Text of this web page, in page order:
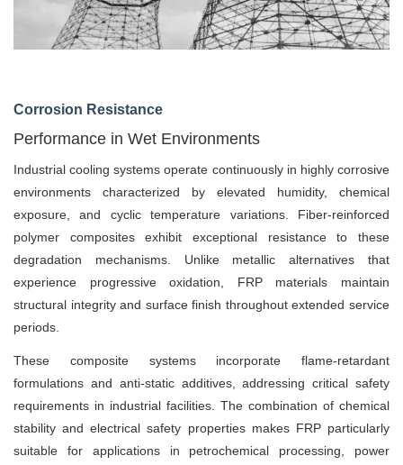
Corrosion Resistance
Performance in Wet Environments
Industrial cooling systems operate continuously in highly corrosive
environments characterized by elevated humidity, chemical
exposure, and cyclic temperature variations. Fiber-reinforced
polymer composites exhibit exceptional resistance to these
degradation mechanisms. Unlike metallic alternatives that
experience progressive oxidation, FRP materials maintain
structural integrity and surface finish throughout extended service
periods.
These composite systems incorporate flame-retardant
formulations and anti-static additives, addressing critical safety
requirements in industrial facilities. The combination of chemical
stability and electrical safety properties makes FRP particularly
suitable for applications in petrochemical processing, power